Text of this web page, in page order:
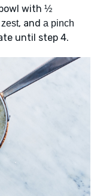
with ½
zest, and a pinch
until step 4.